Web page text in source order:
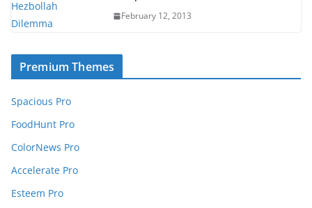
February 12, 2013
Premium Themes
Spacious Pro
FoodHunt Pro
ColorNews Pro
Accelerate Pro
Esteem Pro